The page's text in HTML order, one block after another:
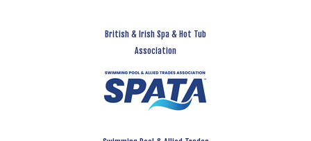
British & Irish Spa & Hot Tub
Association